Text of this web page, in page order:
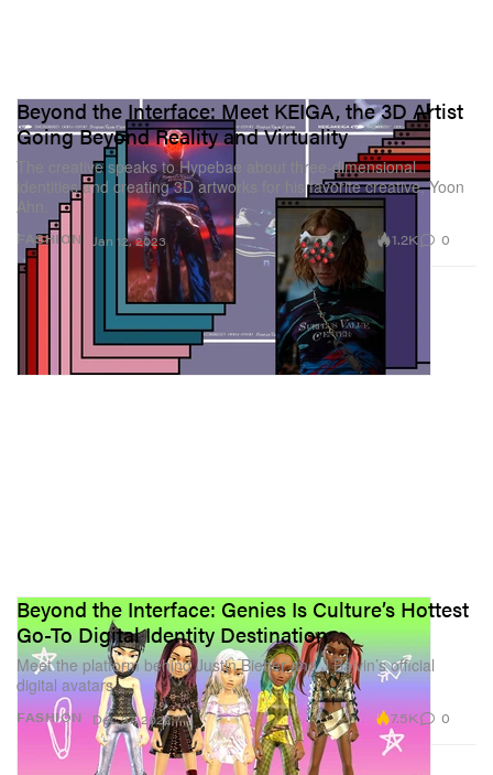
FASHION
Beyond the Interface: Meet KEIGA, the 3D Artist
Going Beyond Reality and Virtuality
The creative speaks to Hypebae about three-dimensional
identities and creating 3D artworks for his favorite creative, Yoon
Ahn.
Jan 12, 2023 1.2K 0
FASHION
Beyond the Interface: Genies Is Culture’s Hottest
Go-To Digital Identity Destination
Meet the platform behind Justin Bieber and J Balvin’s official
digital avatars.
Dec 27, 2022 7.5K 0